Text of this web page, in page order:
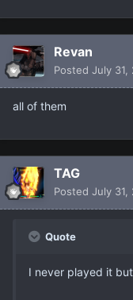
Revan
Posted July 31,
all of them
TAG
Posted July 31,
Quote
I never played it